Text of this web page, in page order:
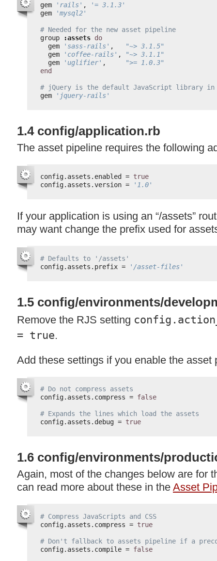
gem 'rails' ,
'= 3.1.3'
gem
'mysql2'
# Needed for the new asset pipeline
group
:assets do
gem
'sass-rails' ,
"~> 3.1.5"
gem
'coffee-rails' ,
"~> 3.1.1"
gem
'uglifier' ,
">= 1.0.3"
end
# jQuery is the default JavaScript library in
gem
'jquery-rails'
1.4 config/application.rb
The asset pipeline requires the following
config.assets.enabled = true
config.assets.version =
'1.0'
If your application is using an “/assets”
may want change the prefix used for
# Defaults to '/assets'
config.assets.prefix =
'/asset-files'
1.5 config/environments/
Remove the RJS setting
= true.
Add these settings if you enable the asset
# Do not compress assets
config.assets.compress = false
# Expands the lines which load the assets
config.assets.debug = true
1.6 config/environments/
Again, most of the changes below are for
can read more about these in the Asset
# Compress JavaScripts and CSS
config.assets.compress = true
# Don't fallback to assets pipeline if a
config.assets.compile = false